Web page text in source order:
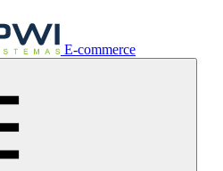
E-commerce